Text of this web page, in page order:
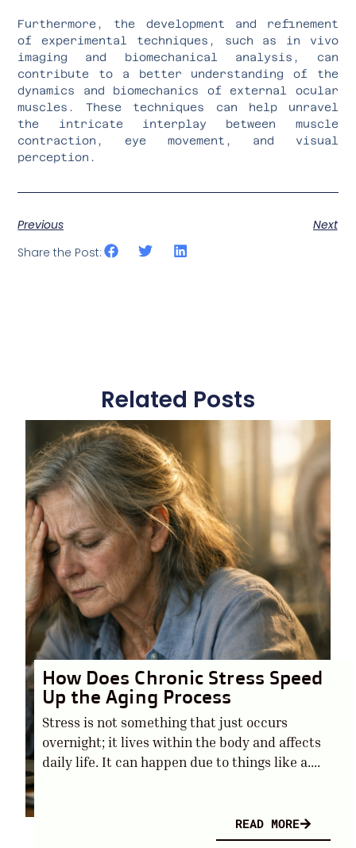
Furthermore, the development and refinement
of experimental techniques, such as in vivo
imaging and biomechanical analysis, can
contribute to a better understanding of the
dynamics and biomechanics of external ocular
muscles. These techniques can help unravel
the intricate interplay between muscle
contraction, eye movement, and visual
perception.
Previous
Next
Share the Post:
Related Posts
How Does Chronic Stress Speed
Up the Aging Process
Stress is not something that just occurs
overnight; it lives within the body and affects
daily life. It can happen due to things like a....
READ MORE